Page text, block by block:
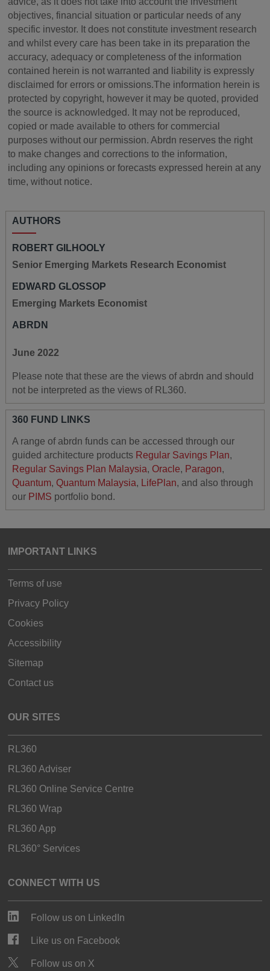
objectives, financial situation or particular needs of any
specific investor. It does not constitute investment research
and whilst every care has been take in its preparation the
accuracy, adequacy or completeness of the information
contained herein is not warranted and liability is expressly
disclaimed for errors or omissions.The information herein is
protected by copyright, however it may be quoted, provided
the source is acknowledged. It may not be reproduced,
copied or made available to others for commercial
purposes without our permission. Abrdn reserves the right
to make changes and corrections to the information,
including any opinions or forecasts expressed herein at any
time, without notice.
AUTHORS
ROBERT GILHOOLY
Senior Emerging Markets Research Economist
EDWARD GLOSSOP
Emerging Markets Economist
ABRDN
June 2022
Please note that these are the views of abrdn and should
not be interpreted as the views of RL360.
360 FUND LINKS
A range of abrdn funds can be accessed through our
guided architecture products Regular Savings Plan,
Regular Savings Plan Malaysia, Oracle, Paragon,
Quantum, Quantum Malaysia, LifePlan, and also through
our PIMS portfolio bond.
IMPORTANT LINKS
Terms of use
Privacy Policy
Cookies
Accessibility
Sitemap
Contact us
OUR SITES
RL360
RL360 Adviser
RL360 Online Service Centre
RL360 Wrap
RL360 App
RL360° Services
CONNECT WITH US
Follow us on LinkedIn
Like us on Facebook
Follow us on X